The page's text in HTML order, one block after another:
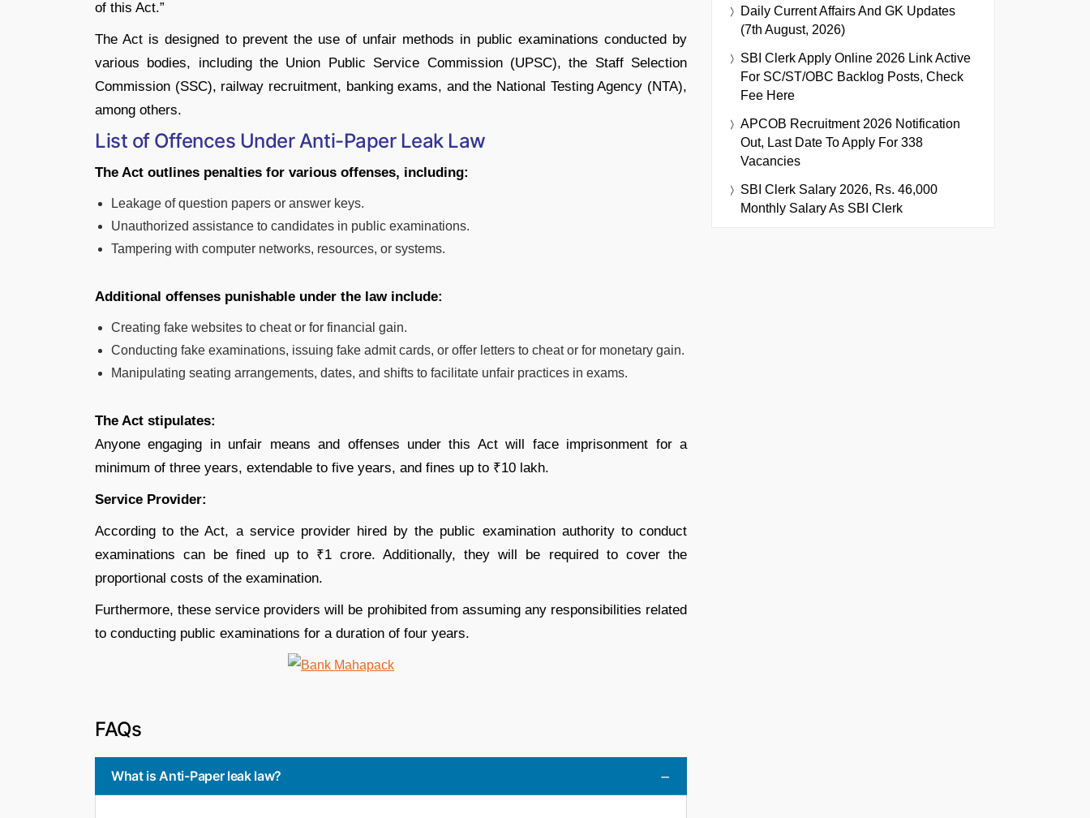
of this Act.”
The Act is designed to prevent the use of unfair methods in public examinations conducted by
various bodies, including the Union Public Service Commission (UPSC), the Staff Selection
Commission (SSC), railway recruitment, banking exams, and the National Testing Agency (NTA),
among others.
List of Offences Under Anti-Paper Leak Law
The Act outlines penalties for various offenses, including:
Leakage of question papers or answer keys.
Unauthorized assistance to candidates in public examinations.
Tampering with computer networks, resources, or systems.
Additional offenses punishable under the law include:
Creating fake websites to cheat or for financial gain.
Conducting fake examinations, issuing fake admit cards, or offer letters to cheat or for monetary gain.
Manipulating seating arrangements, dates, and shifts to facilitate unfair practices in exams.
The Act stipulates:
Anyone engaging in unfair means and offenses under this Act will face imprisonment for a
minimum of three years, extendable to five years, and fines up to ₹10 lakh.
Service Provider:
According to the Act, a service provider hired by the public examination authority to conduct
examinations can be fined up to ₹1 crore. Additionally, they will be required to cover the
proportional costs of the examination.
Furthermore, these service providers will be prohibited from assuming any responsibilities related
to conducting public examinations for a duration of four years.
FAQs
What is Anti-Paper leak law?
Daily Current Affairs And GK Updates
(7th August, 2026)
SBI Clerk Apply Online 2026 Link Active
For SC/ST/OBC Backlog Posts, Check
Fee Here
APCOB Recruitment 2026 Notification
Out, Last Date To Apply For 338
Vacancies
SBI Clerk Salary 2026, Rs. 46,000
Monthly Salary As SBI Clerk